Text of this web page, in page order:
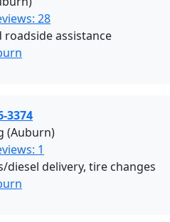
28
roadside assistance
3374
(Auburn)
1
diesel delivery, tire changes